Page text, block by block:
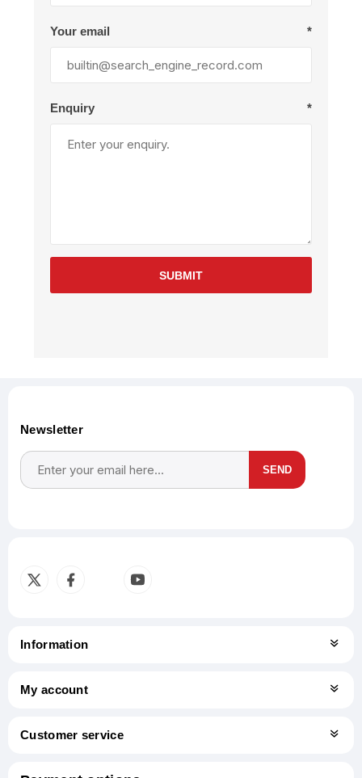
Your email *
Enquiry *
SUBMIT
Newsletter
SEND
Information
My account
Customer service